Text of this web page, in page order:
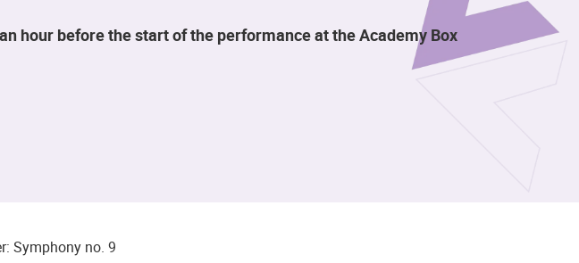
hour before the start of the performance at the Academy Box
Symphony no. 9